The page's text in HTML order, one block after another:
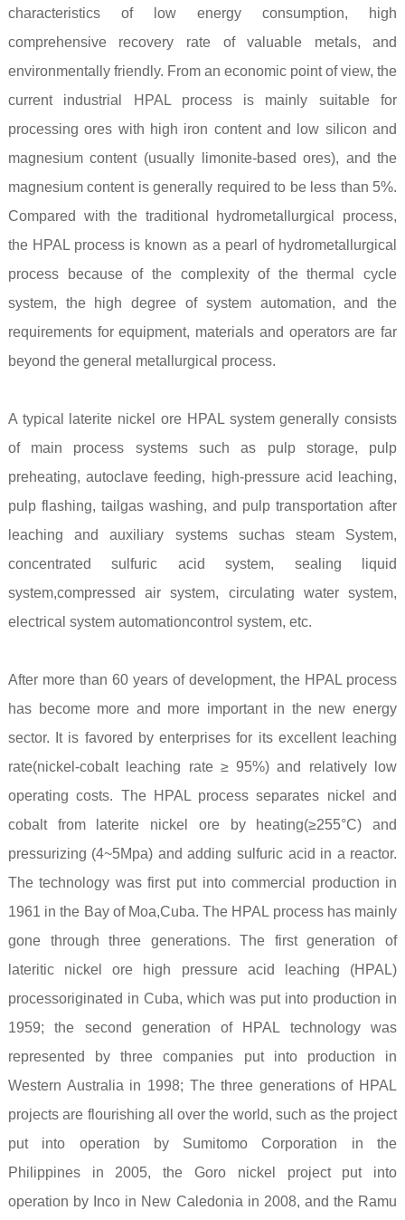
characteristics of low energy consumption, high
comprehensive recovery rate of valuable metals, and
environmentally friendly. From an economic point of view, the
current industrial HPAL process is mainly suitable for
processing ores with high iron content and low silicon and
magnesium content (usually limonite-based ores), and the
magnesium content is generally required to be less than 5%.
Compared with the traditional hydrometallurgical process,
the HPAL process is known as a pearl of hydrometallurgical
process because of the complexity of the thermal cycle
system, the high degree of system automation, and the
requirements for equipment, materials and operators are far
beyond the general metallurgical process.
A typical laterite nickel ore HPAL system generally consists
of main process systems such as pulp storage, pulp
preheating, autoclave feeding, high-pressure acid leaching,
pulp flashing, tailgas washing, and pulp transportation after
leaching and auxiliary systems suchas steam System,
concentrated sulfuric acid system, sealing liquid
system,compressed air system, circulating water system,
electrical system automationcontrol system, etc.
After more than 60 years of development, the HPAL process
has become more and more important in the new energy
sector. It is favored by enterprises for its excellent leaching
rate(nickel-cobalt leaching rate ≥ 95%) and relatively low
operating costs. The HPAL process separates nickel and
cobalt from laterite nickel ore by heating(≥255°C) and
pressurizing (4~5Mpa) and adding sulfuric acid in a reactor.
The technology was first put into commercial production in
1961 in the Bay of Moa,Cuba. The HPAL process has mainly
gone through three generations. The first generation of
lateritic nickel ore high pressure acid leaching (HPAL)
processoriginated in Cuba, which was put into production in
1959; the second generation of HPAL technology was
represented by three companies put into production in
Western Australia in 1998; The three generations of HPAL
projects are flourishing all over the world, such as the project
put into operation by Sumitomo Corporation in the
Philippines in 2005, the Goro nickel project put into
operation by Inco in New Caledonia in 2008, and the Ramu